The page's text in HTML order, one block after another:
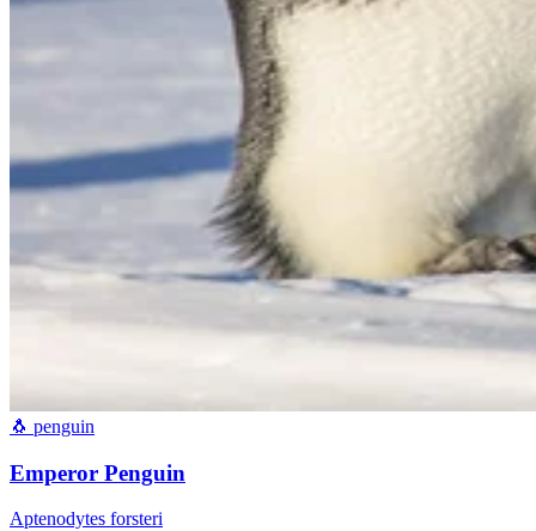
🐧 penguin
Emperor Penguin
Aptenodytes forsteri